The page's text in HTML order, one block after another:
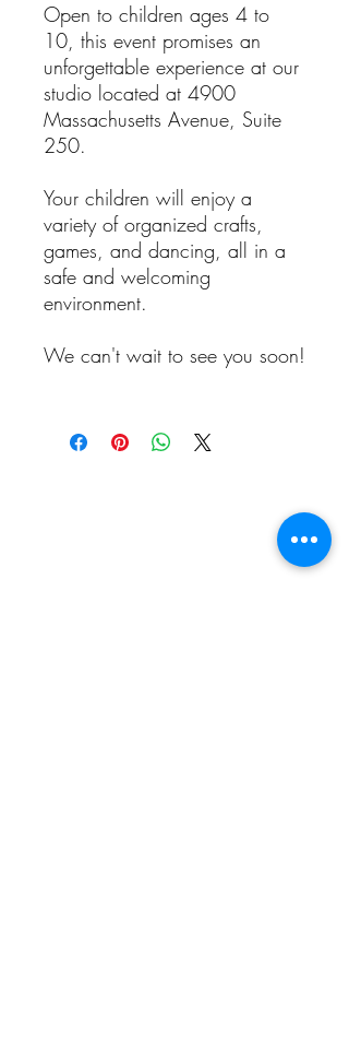
Open to children ages 4 to
10, this event promises an
unforgettable experience at our
studio located at 4900
Massachusetts Avenue, Suite
250.
Your children will enjoy a
variety of organized crafts,
games, and dancing, all in a
safe and welcoming
environment.
We can't wait to see you soon!